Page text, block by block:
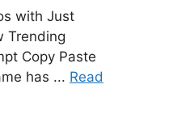
with Just
Trending
Copy Paste
has ... Read